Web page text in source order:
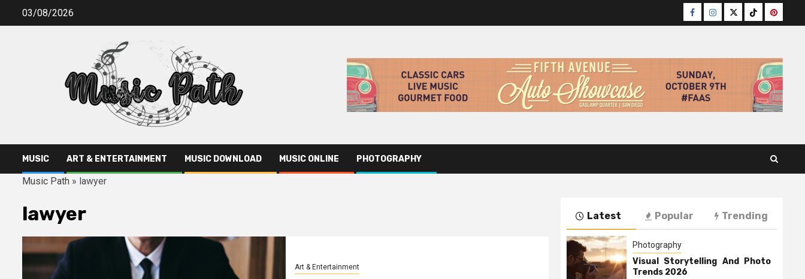
03/08/2026 Facebook
Instagram
TwitterTikTok
MUSIC ART & ENTERTAINMENT MUSIC DOWNLOAD MUSIC ONLINE PHOTOGRAPHY
Music Path » lawyer
lawyer
Art & Entertainment
Latest Popular Trending
Photography
Visual Storytelling And Photo
Trends 2026